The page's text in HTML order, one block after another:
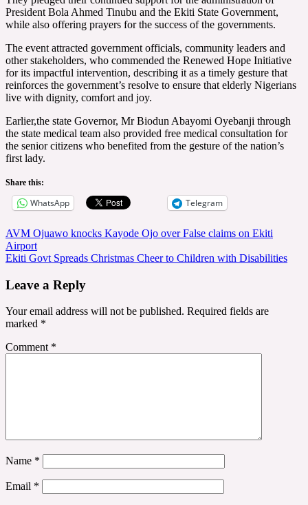
President Bola Ahmed Tinubu and the Ekiti State Government,
while also offering prayers for the success of the governments.
The event attracted government officials, community leaders and
other stakeholders, who commended the Renewed Hope Initiative
for its impactful intervention, describing it as a timely gesture that
reinforces the government’s resolve to ensure that elderly Nigerians
live with dignity, comfort and joy.
Earlier,the state Governor, Mr Biodun Abayomi Oyebanji through
the state medical team also provided free medical consultation for
the senior citizens who benefited from the gesture of the nation’s
first lady.
Share this:
WhatsApp Telegram
Post
navigation
AVM Ojuawo knocks Kayode Ojo over False claims on Ekiti
Airport
Ekiti Govt Spreads Christmas Cheer to Children with Disabilities
Leave a Reply
Your email address will not be published. Required fields are
marked *
Comment *
Name *
Email *